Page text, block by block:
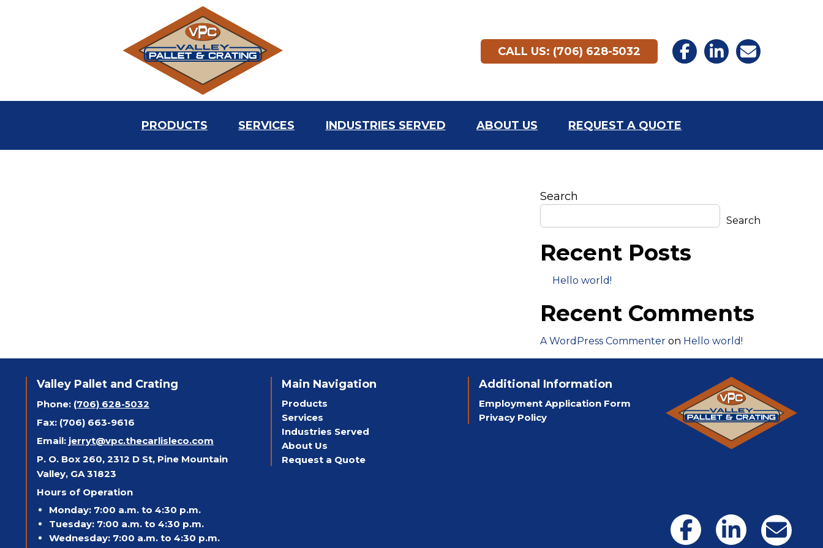
CALL US: (706) 628-5032
PRODUCTS SERVICES INDUSTRIES SERVED ABOUT US REQUEST A QUOTE
Search
Search
Recent Posts
Hello world!
Recent Comments
A WordPress Commenter on Hello world!
Valley Pallet and Crating
Phone: (706) 628-5032
Fax: (706) 663-9616
Email: jerryt@vpc.thecarlisleco.com
P. O. Box 260, 2312 D St, Pine Mountain
Valley, GA 31823
Hours of Operation
Monday: 7:00 a.m. to 4:30 p.m.
Tuesday: 7:00 a.m. to 4:30 p.m.
Wednesday: 7:00 a.m. to 4:30 p.m.
Main Navigation
Products
Services
Industries Served
About Us
Request a Quote
Additional Information
Employment Application Form
Privacy Policy